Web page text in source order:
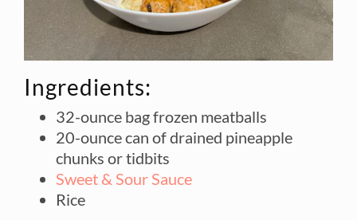
Ingredients:
32-ounce bag frozen meatballs
20-ounce can of drained pineapple
chunks or tidbits
Sweet & Sour Sauce
Rice